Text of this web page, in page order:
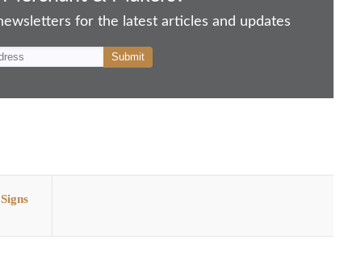
for the latest articles and updates